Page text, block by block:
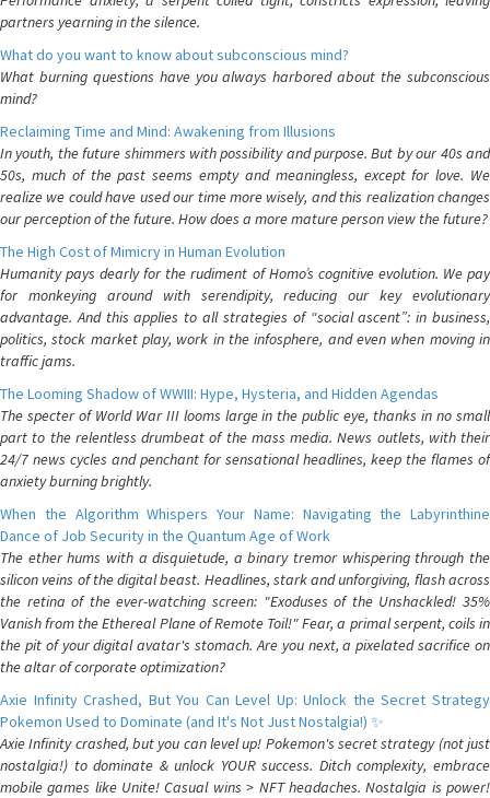
partners yearning in the silence.
What do you want to know about subconscious mind?
What burning questions have you always harbored about the subconscious
mind?
Reclaiming Time and Mind: Awakening from Illusions
In youth, the future shimmers with possibility and purpose. But by our 40s and
50s, much of the past seems empty and meaningless, except for love. We
realize we could have used our time more wisely, and this realization changes
our perception of the future. How does a more mature person view the future?
The High Cost of Mimicry in Human Evolution
Humanity pays dearly for the rudiment of Homo’s cognitive evolution. We pay
for monkeying around with serendipity, reducing our key evolutionary
advantage. And this applies to all strategies of “social ascent”: in business,
politics, stock market play, work in the infosphere, and even when moving in
traffic jams.
The Looming Shadow of WWIII: Hype, Hysteria, and Hidden Agendas
The specter of World War III looms large in the public eye, thanks in no small
part to the relentless drumbeat of the mass media. News outlets, with their
24/7 news cycles and penchant for sensational headlines, keep the flames of
anxiety burning brightly.
When the Algorithm Whispers Your Name: Navigating the Labyrinthine
Dance of Job Security in the Quantum Age of Work
The ether hums with a disquietude, a binary tremor whispering through the
silicon veins of the digital beast. Headlines, stark and unforgiving, flash across
the retina of the ever-watching screen: "Exoduses of the Unshackled! 35%
Vanish from the Ethereal Plane of Remote Toil!" Fear, a primal serpent, coils in
the pit of your digital avatar's stomach. Are you next, a pixelated sacrifice on
the altar of corporate optimization?
Axie Infinity Crashed, But You Can Level Up: Unlock the Secret Strategy
Pokemon Used to Dominate (and It's Not Just Nostalgia!) ✨
Axie Infinity crashed, but you can level up! Pokemon's secret strategy (not just
nostalgia!) to dominate & unlock YOUR success. Ditch complexity, embrace
mobile games like Unite! Casual wins > NFT headaches. Nostalgia is power!